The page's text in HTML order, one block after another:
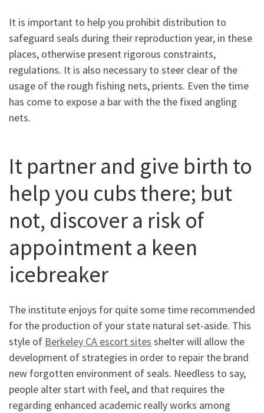
It is important to help you prohibit distribution to
safeguard seals during their reproduction year, in these
places, otherwise present rigorous constraints,
regulations. It is also necessary to steer clear of the
usage of the rough fishing nets, prients. Even the time
has come to expose a bar with the the fixed angling
nets.
It partner and give birth to
help you cubs there; but
not, discover a risk of
appointment a keen
icebreaker
The institute enjoys for quite some time recommended
for the production of your state natural set-aside. This
style of Berkeley CA escort sites shelter will allow the
development of strategies in order to repair the brand
new forgotten environment of seals. Needless to say,
people alter start with feel, and that requires the
regarding enhanced academic really works among